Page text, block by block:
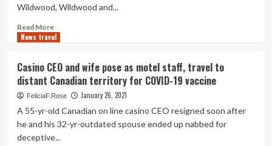
Deco
Wildwood, Wildwood and...
Read MoreRead
more
Motel
Group
Opposes
front
Tags
in
News travel
Casino CEO and wife pose as motel staff, travel to
distant Canadian territory for COVID-19 vaccine
FeliciaF.Rose January 26, 2021
A 55-yr-old Canadian on line casino CEO resigned soon after
he and his 32-yr-outdated spouse ended up nabbed for
deceptive...